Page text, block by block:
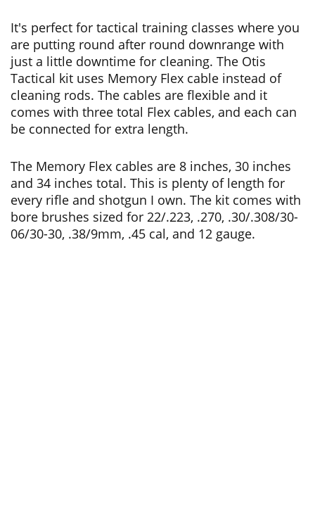
It's perfect for tactical training classes where you
are putting round after round downrange with
just a little downtime for cleaning. The Otis
Tactical kit uses Memory Flex cable instead of
cleaning rods. The cables are flexible and it
comes with three total Flex cables, and each can
be connected for extra length.
The Memory Flex cables are 8 inches, 30 inches
and 34 inches total. This is plenty of length for
every rifle and shotgun I own. The kit comes with
bore brushes sized for 22/.223, .270, .30/.308/30-
06/30-30, .38/9mm, .45 cal, and 12 gauge.